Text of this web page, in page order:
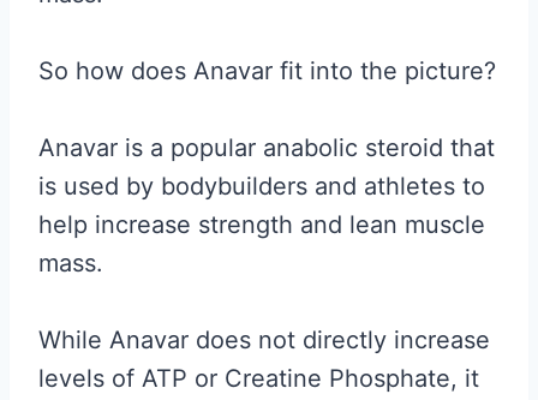
So how does Anavar fit into the picture?
Anavar is a popular anabolic steroid that
is used by bodybuilders and athletes to
help increase strength and lean muscle
mass.
While Anavar does not directly increase
levels of ATP or Creatine Phosphate, it